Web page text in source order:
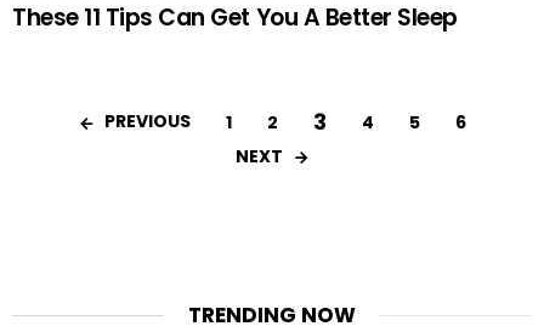
These 11 Tips Can Get You A Better Sleep
PREVIOUS 1 2 3 4 5
6
NEXT
TRENDING NOW